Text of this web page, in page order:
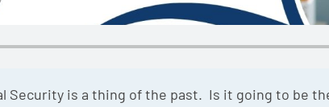
Security is a thing of the past. Is it going to be